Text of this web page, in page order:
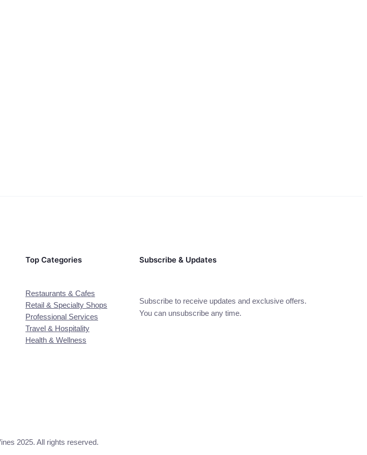
Top Categories
Restaurants & Cafes
Retail & Specialty Shops
Professional Services
Travel & Hospitality
Health & Wellness
Subscribe & Updates
Subscribe to receive updates and exclusive offers.
You can unsubscribe any time.
2025. All rights reserved.